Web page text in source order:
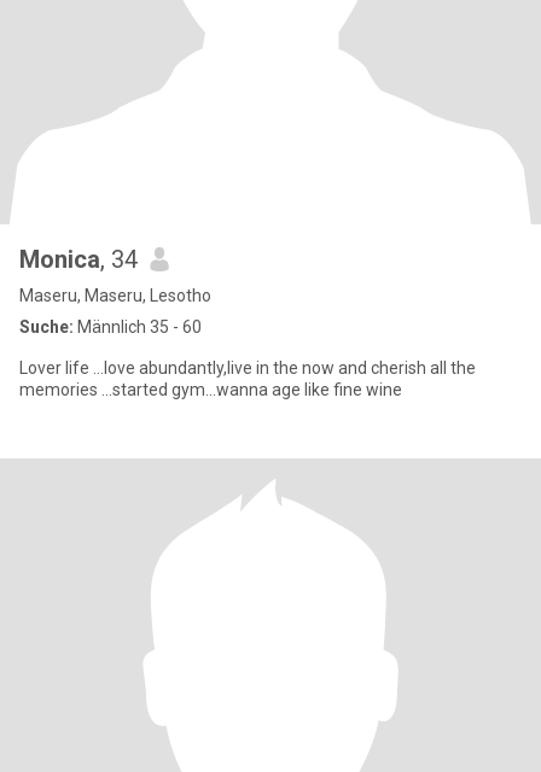
Monica, 34
Maseru, Maseru, Lesotho
Suche: Männlich 35 - 60
Lover life ...love abundantly,live in the now and cherish all the
memories ...started gym...wanna age like fine wine